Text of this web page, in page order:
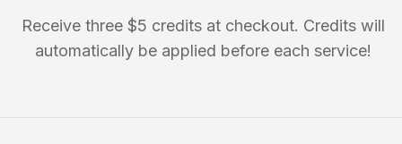
Receive three $5 credits at checkout. Credits will
automatically be applied before each service!